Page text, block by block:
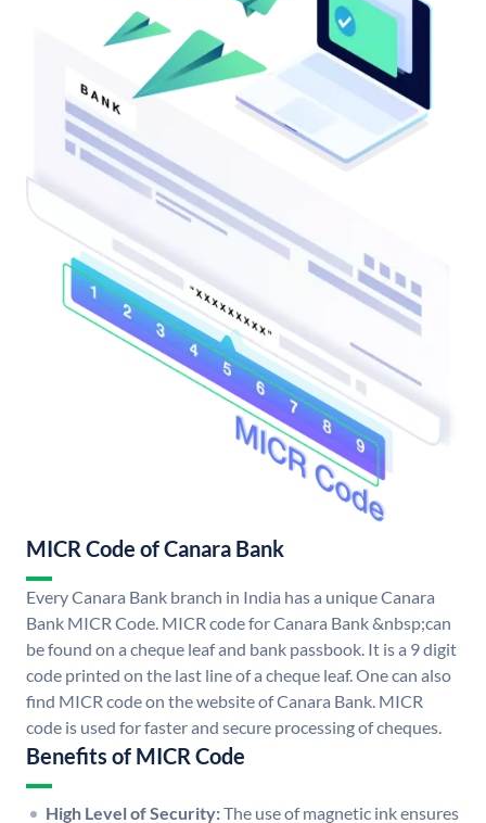
MICR Code of Canara Bank
Every Canara Bank branch in India has a unique Canara
Bank MICR Code. MICR code for Canara Bank &nbsp;can
be found on a cheque leaf and bank passbook. It is a 9 digit
code printed on the last line of a cheque leaf. One can also
find MICR code on the website of Canara Bank. MICR
code is used for faster and secure processing of cheques.
Benefits of MICR Code
High Level of Security:The use of magnetic ink ensures